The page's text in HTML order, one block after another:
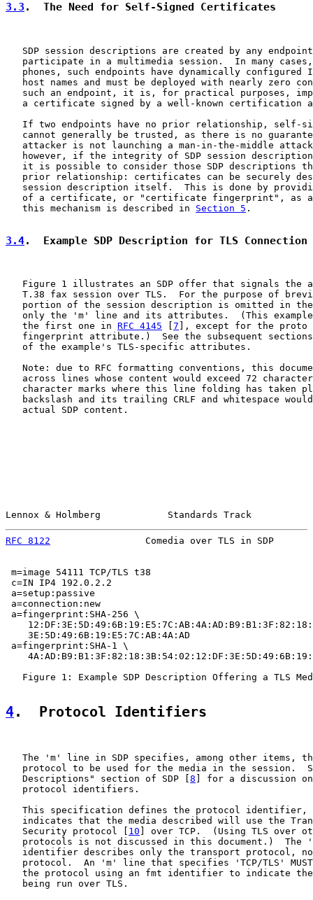
3.3 .  The Need for Self-Signed Certificates
SDP session descriptions are created by any
participate in a multimedia session.  In many
phones, such endpoints have dynamically configured
host names and must be deployed with nearly zero
such an endpoint, it is, for practical purposes,
a certificate signed by a well-known certification
If two endpoints have no prior relationship, self-
cannot generally be trusted, as there is no
attacker is not launching a man-in-the-middle
however, if the integrity of SDP session
it is possible to consider those SDP descriptions
prior relationship: certificates can be securely
session description itself.  This is done by
of a certificate, or "certificate fingerprint", as
   this mechanism is described in
Section 5 .
3.4.  Example SDP Description for TLS Connection
Figure 1 illustrates an SDP offer that signals the
T.38 fax session over TLS.  For the purpose of
portion of the session description is omitted in
only the 'm' line and its attributes.  (This
   the first one in
RFC 4145 7 ], except for the proto
fingerprint attribute.)  See the subsequent
   of the example's TLS-specific attributes.
Note: due to RFC formatting conventions, this
across lines whose content would exceed 72
character marks where this line folding has taken
backslash and its trailing CRLF and whitespace
   actual SDP content.
Lennox & Holmberg            Standards Track
RFC 8122
Comedia over TLS in SDP
m=image 54111 TCP/TLS t38
c=IN IP4 192.0.2.2
a=setup:passive
a=connection:new
a=fingerprint:SHA-256 \
    3E:5D:49:6B:19:E5:7C:AB:4A:AD
a=fingerprint:SHA-1 \
Figure 1: Example SDP Description Offering a TLS
4.  Protocol Identifiers
The 'm' line in SDP specifies, among other items,
protocol to be used for the media in the session.
   Descriptions" section of SDP [
8 ] for a discussion
   protocol identifiers.
This specification defines the protocol identifier,
indicates that the media described will use the
   Security protocol [
10 ] over TCP.  (Using TLS over
protocols is not discussed in this document.)  The
identifier describes only the transport protocol,
protocol.  An 'm' line that specifies 'TCP/TLS'
the protocol using an fmt identifier to indicate
   being run over TLS.